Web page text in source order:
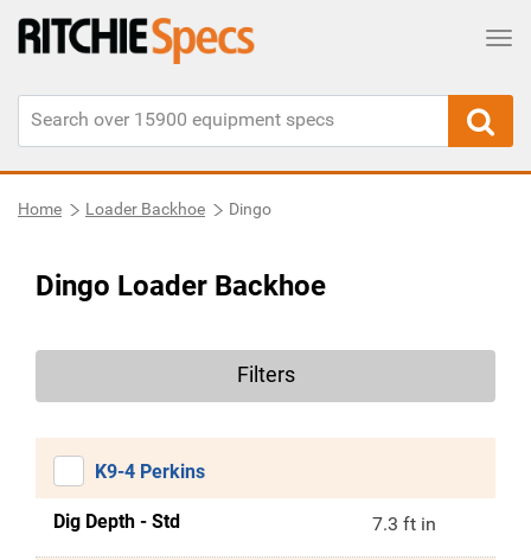
Home Loader Backhoe Dingo
Dingo Loader Backhoe
Filters
K9-4 Perkins
Dig Depth - Std 7.3 ft in